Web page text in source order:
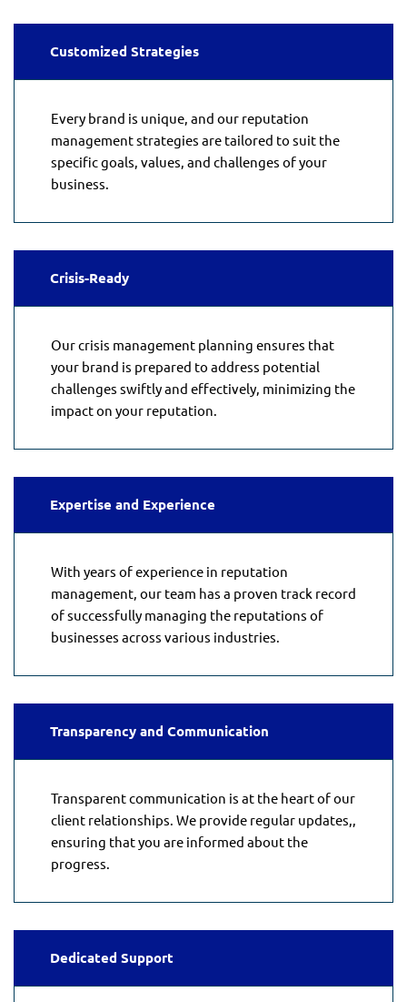
Customized Strategies
Every brand is unique, and our reputation
management strategies are tailored to suit the
specific goals, values, and challenges of your
business.
Crisis-Ready
Our crisis management planning ensures that
your brand is prepared to address potential
challenges swiftly and effectively, minimizing the
impact on your reputation.
Expertise and Experience
With years of experience in reputation
management, our team has a proven track record
of successfully managing the reputations of
businesses across various industries.
Transparency and Communication
Transparent communication is at the heart of our
client relationships. We provide regular updates,,
ensuring that you are informed about the
progress.
Dedicated Support